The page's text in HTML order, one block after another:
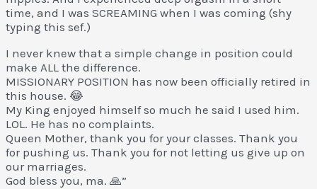
time, and I was SCREAMING when I was coming (shy
typing this sef.)
I never knew that a simple change in position could
make ALL the difference.
MISSIONARY POSITION has now been officially retired in
this house. 😂
My King enjoyed himself so much he said I used him.
LOL. He has no complaints.
Queen Mother, thank you for your classes. Thank you
for pushing us. Thank you for not letting us give up on
our marriages.
God bless you, ma. 🙏”